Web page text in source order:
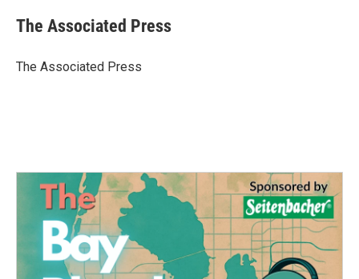
e
b
o
t
r
k
e
I
i
l
The Associated Press
The Associated Press